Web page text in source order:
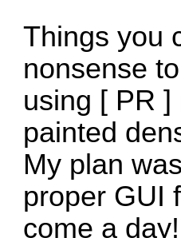
Things you
nonsense
using [ PR
painted
My plan
proper GUI
come a day!